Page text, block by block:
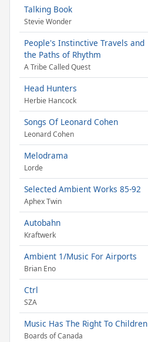
Talking Book
Stevie Wonder
People's Instinctive Travels and
the Paths of Rhythm
A Tribe Called Quest
Head Hunters
Herbie Hancock
Songs Of Leonard Cohen
Leonard Cohen
Melodrama
Lorde
Selected Ambient Works 85-92
Aphex Twin
Autobahn
Kraftwerk
Ambient 1/Music For Airports
Brian Eno
Ctrl
SZA
Music Has The Right To Children
Boards of Canada